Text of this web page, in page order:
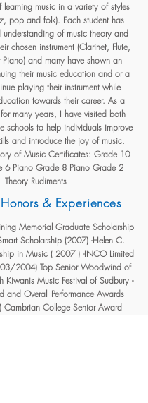
learning music in a variety of styles
pop and folk). Each student has
of music theory and
chosen instrument (Clarinet, Flute,
and many have shown an
their music education and or a
playing their instrument while
towards their career. As a
many years, I have visited both
schools to help individuals improve
and introduce the joy of music.
of Music Certificates: Grade 10
6 Piano Grade 8 Piano Grade 2
Theory Rudiments
& Experiences
Memorial Graduate Scholarship
Scholarship (2007) -Helen C.
in Music ( 2007 ) -INCO Limited
2004) Top Senior Woodwind of
Kiwanis Music Festival of Sudbury -
and Overall Performance Awards
College Senior Award